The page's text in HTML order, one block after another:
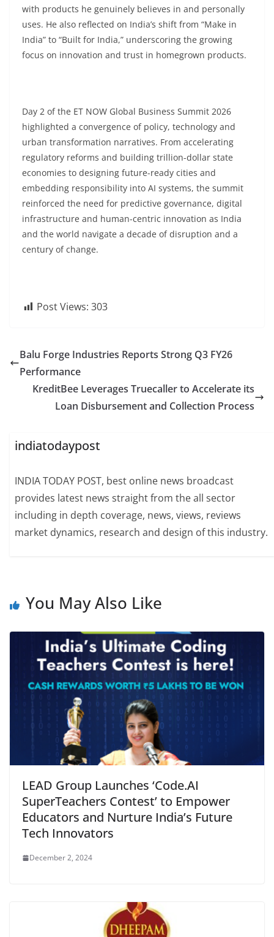
with products he genuinely believes in and personally
uses. He also reflected on India’s shift from “Make in
India” to “Built for India,” underscoring the growing
focus on innovation and trust in homegrown products.
Day 2 of the ET NOW Global Business Summit 2026
highlighted a convergence of policy, technology and
urban transformation narratives. From accelerating
regulatory reforms and building trillion-dollar state
economies to designing future-ready cities and
embedding responsibility into AI systems, the summit
reinforced the need for predictive governance, digital
infrastructure and human-centric innovation as India
and the world navigate a decade of disruption and a
century of change.
Post Views: 303
Balu Forge Industries Reports Strong Q3 FY26
Performance
KreditBee Leverages Truecaller to Accelerate its
Loan Disbursement and Collection Process
indiatodaypost
INDIA TODAY POST, best online news broadcast
provides latest news straight from the all sector
including in depth coverage, news, views, reviews
market dynamics, research and design of this industry.
You May Also Like
LEAD Group Launches ‘Code.AI
SuperTeachers Contest’ to Empower
Educators and Nurture India’s Future
Tech Innovators
December 2, 2024